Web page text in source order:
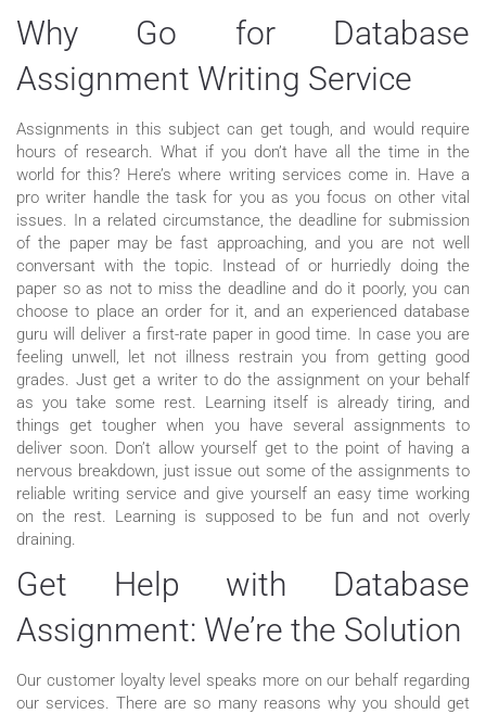
Why Go for Database
Assignment Writing Service
Assignments in this subject can get tough, and would require
hours of research. What if you don’t have all the time in the
world for this? Here’s where writing services come in. Have a
pro writer handle the task for you as you focus on other vital
issues. In a related circumstance, the deadline for submission
of the paper may be fast approaching, and you are not well
conversant with the topic. Instead of or hurriedly doing the
paper so as not to miss the deadline and do it poorly, you can
choose to place an order for it, and an experienced database
guru will deliver a first-rate paper in good time. In case you are
feeling unwell, let not illness restrain you from getting good
grades. Just get a writer to do the assignment on your behalf
as you take some rest. Learning itself is already tiring, and
things get tougher when you have several assignments to
deliver soon. Don’t allow yourself get to the point of having a
nervous breakdown, just issue out some of the assignments to
reliable writing service and give yourself an easy time working
on the rest. Learning is supposed to be fun and not overly
draining.
Get Help with Database
Assignment: We’re the Solution
Our customer loyalty level speaks more on our behalf regarding
our services. There are so many reasons why you should get